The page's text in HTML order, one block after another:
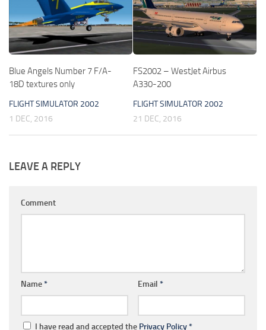
Blue Angels Number 7 F/A-
18D textures only
FLIGHT SIMULATOR 2002
1 DEC, 2016
FS2002 – WestJet Airbus
A330-200
FLIGHT SIMULATOR 2002
21 DEC, 2016
LEAVE A REPLY
Comment
Name* Email *
I have read and accepted the Privacy Policy*